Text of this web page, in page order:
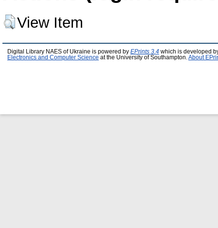
View Item
Digital Library NAES of Ukraine is powered by EPrints 3.4 which is developed
Electronics and Computer Science at the University of Southampton. About